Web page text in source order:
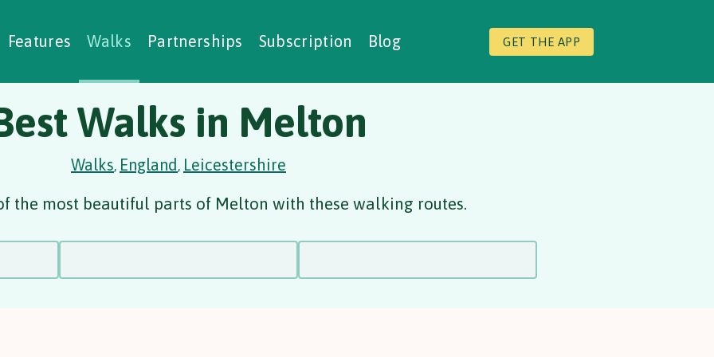
Features Walks Partnerships Subscription Blog GET THE APP
Walks
Studies Social Prescribing
Walks in Melton
Walks, England, Leicestershire
the most beautiful parts of Melton with these walking routes.